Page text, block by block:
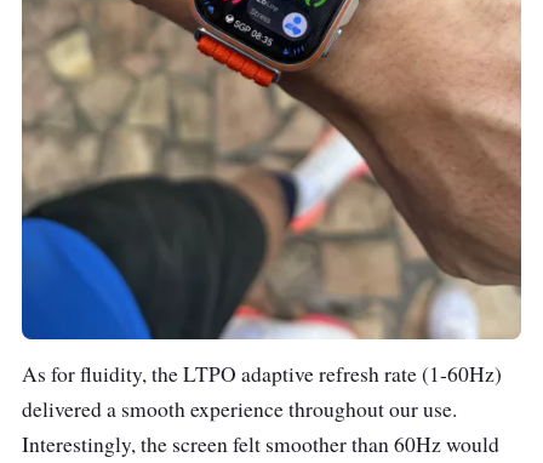
As for fluidity, the LTPO adaptive refresh rate (1-60Hz)
delivered a smooth experience throughout our use.
Interestingly, the screen felt smoother than 60Hz would